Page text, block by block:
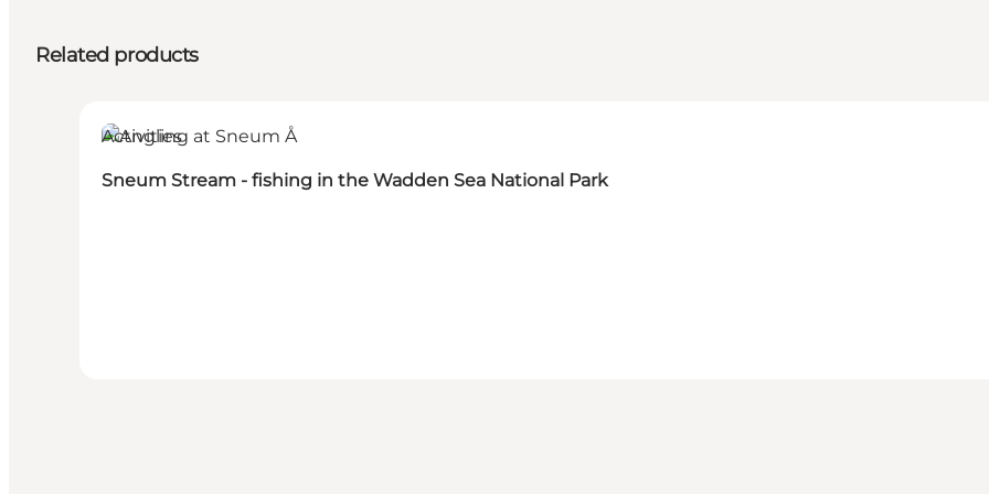
Related products
Activities
Sneum Stream - fishing in the Wadden Sea National Park